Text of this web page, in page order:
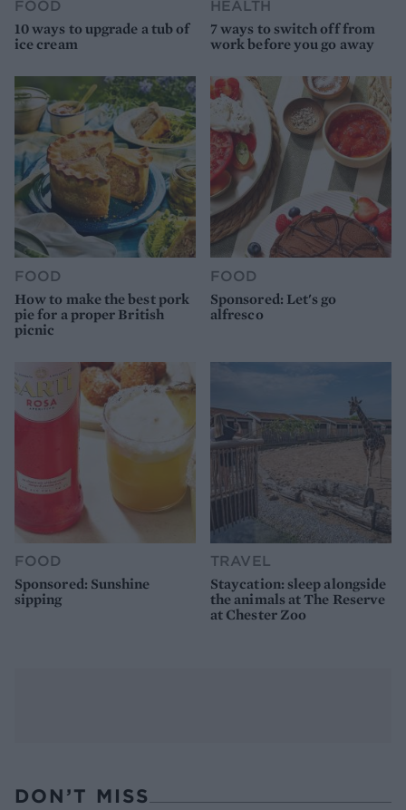
FOOD
10 ways to upgrade a tub of
ice cream
HEALTH
7 ways to switch off from
work before you go away
FOOD
How to make the best pork
pie for a proper British
picnic
FOOD
Sponsored: Let's go
alfresco
FOOD
Sponsored: Sunshine
sipping
TRAVEL
Staycation: sleep alongside
the animals at The Reserve
at Chester Zoo
DON’T MISS